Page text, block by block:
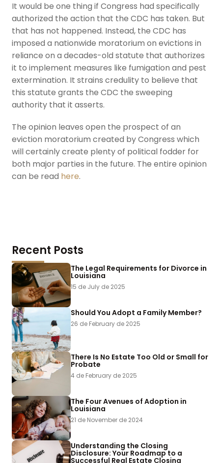
It would be one thing if Congress had specifically
authorized the action that the CDC has taken. But
that has not happened. Instead, the CDC has
imposed a nationwide moratorium on evictions in
reliance on a decades-old statute that authorizes
it to implement measures like fumigation and pest
extermination. It strains credulity to believe that
this statute grants the CDC the sweeping
authority that it asserts.
The opinion leaves open the prospect of an
eviction moratorium created by Congress which
will certainly create plenty of political fodder for
both major parties in the future. The entire opinion
can be read here.
Recent Posts
The Legal Requirements for Divorce in
Louisiana
15 de July de 2025
Should You Adopt a Family Member?
26 de February de 2025
There Is No Estate Too Old or Small for
Probate
4 de February de 2025
The Four Avenues of Adoption in
Louisiana
21 de November de 2024
Understanding the Closing
Disclosure: Your Roadmap to a
Successful Real Estate Closing